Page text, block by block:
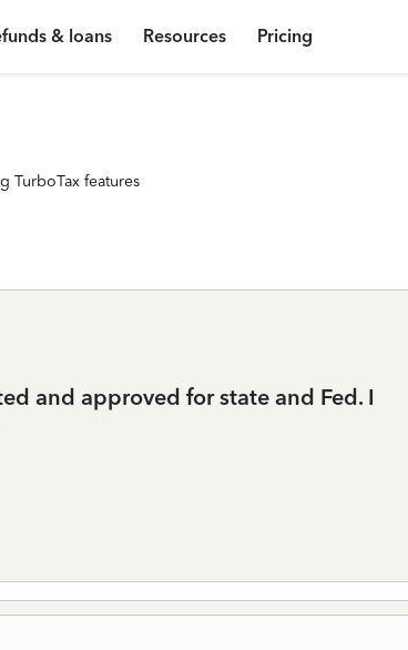
& loans Resources Pricing
TurboTax features
and approved for state and Fed. I